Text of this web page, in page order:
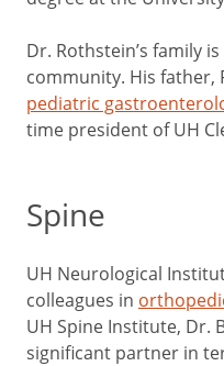
Dr. Rothstein’s family
community. His father,
pediatric
time president of UH
Spine
UH Neurological
colleagues in
UH Spine Institute, Dr.
significant partner in